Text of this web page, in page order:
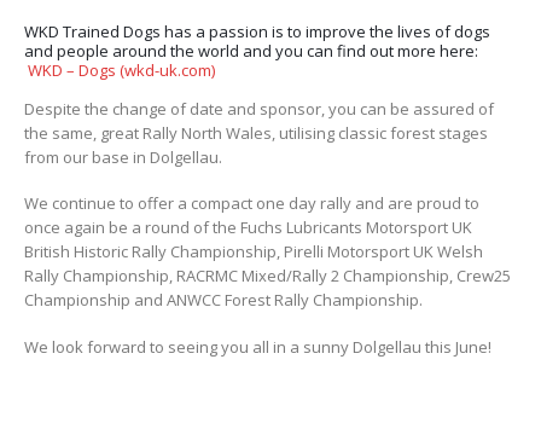
WKD Trained Dogs has a passion is to improve the lives of dogs
and people around the world and you can find out more here:
WKD – Dogs (wkd-uk.com)
Despite the change of date and sponsor, you can be assured of
the same, great Rally North Wales, utilising classic forest stages
from our base in Dolgellau.
We continue to offer a compact one day rally and are proud to
once again be a round of the Fuchs Lubricants Motorsport UK
British Historic Rally Championship, Pirelli Motorsport UK Welsh
Rally Championship, RACRMC Mixed/Rally 2 Championship, Crew25
Championship and ANWCC Forest Rally Championship.
We look forward to seeing you all in a sunny Dolgellau this June!